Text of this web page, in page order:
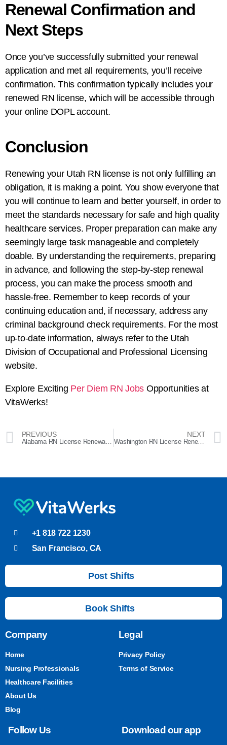
Renewal Confirmation and
Next Steps
Once you’ve successfully submitted your renewal
application and met all requirements, you’ll receive
confirmation. This confirmation typically includes your
renewed RN license, which will be accessible through
your online DOPL account.
Conclusion
Renewing your Utah RN license is not only fulfilling an
obligation, it is making a point. You show everyone that
you will continue to learn and better yourself, in order to
meet the standards necessary for safe and high quality
healthcare services. Proper preparation can make any
seemingly large task manageable and completely
doable. By understanding the requirements, preparing
in advance, and following the step-by-step renewal
process, you can make the process smooth and
hassle-free. Remember to keep records of your
continuing education and, if necessary, address any
criminal background check requirements. For the most
up-to-date information, always refer to the Utah
Division of Occupational and Professional Licensing
website.
Explore Exciting Per Diem RN Jobs Opportunities at
VitaWerks!
PREVIOUS
Alabama RN License Renewal: A Comprehensive Guide
NEXT
Washington RN License Renewal Guide: Step-by-Step Process and Requirements
+1 818 722 1230
San Francisco, CA
Post Shifts
Book Shifts
Company
Home
Nursing Professionals
Healthcare Facilities
About Us
Blog
Legal
Privacy Policy
Terms of Service
Follow Us Download our app